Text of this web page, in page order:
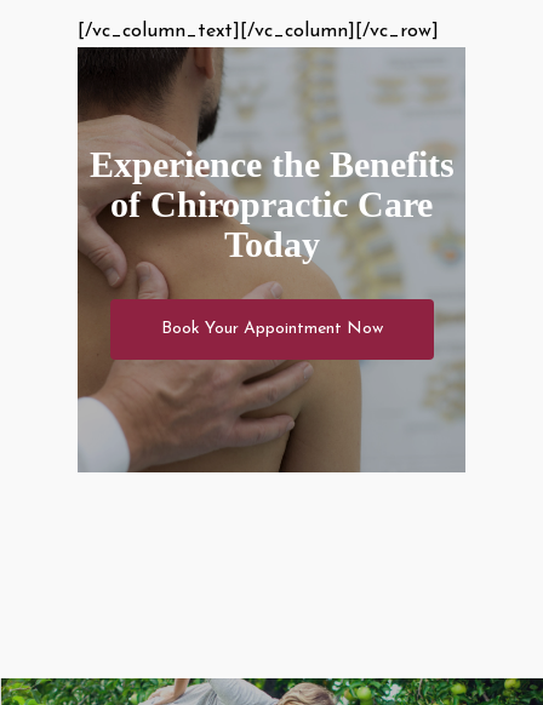
[/vc_column_text][/vc_column][/vc_row]
Experience the Benefits
of Chiropractic Care
Today
Book Your Appointment Now